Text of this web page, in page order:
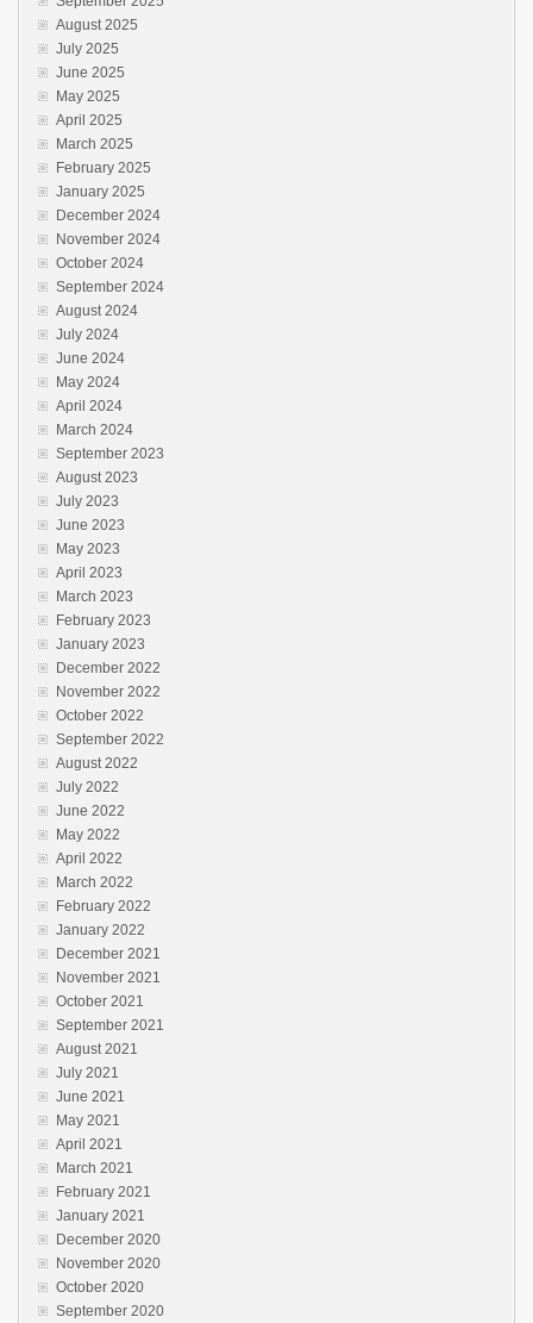
August 2025
July 2025
June 2025
May 2025
April 2025
March 2025
February 2025
January 2025
December 2024
November 2024
October 2024
September 2024
August 2024
July 2024
June 2024
May 2024
April 2024
March 2024
September 2023
August 2023
July 2023
June 2023
May 2023
April 2023
March 2023
February 2023
January 2023
December 2022
November 2022
October 2022
September 2022
August 2022
July 2022
June 2022
May 2022
April 2022
March 2022
February 2022
January 2022
December 2021
November 2021
October 2021
September 2021
August 2021
July 2021
June 2021
May 2021
April 2021
March 2021
February 2021
January 2021
December 2020
November 2020
October 2020
September 2020